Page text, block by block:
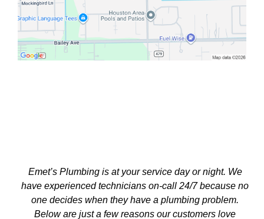
Emet’s Plumbing is at your service day or night. We
have experienced technicians on-call 24/7 because no
one decides when they have a plumbing problem.
Below are just a few reasons our customers love